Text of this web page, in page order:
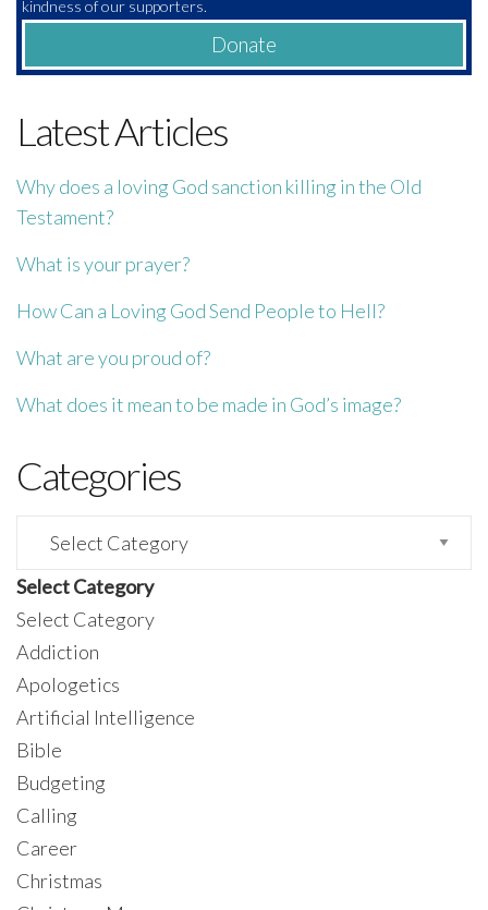
kindness of our supporters.
Donate
Latest Articles
Why does a loving God sanction killing in the Old
Testament?
What is your prayer?
How Can a Loving God Send People to Hell?
What are you proud of?
What does it mean to be made in God’s image?
Categories
Categories
Select Category
Select Category
Addiction
Apologetics
Artificial Intelligence
Bible
Budgeting
Calling
Career
Christmas